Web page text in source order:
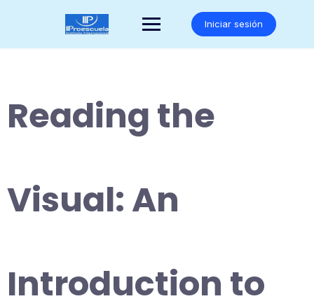
Iniciar sesión
Reading the
Visual: An
Introduction to